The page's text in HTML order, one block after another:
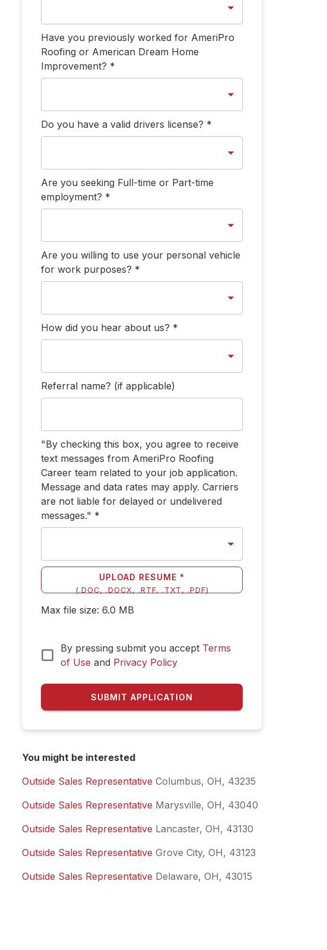
Have you previously worked for AmeriPro
Roofing or American Dream Home
Improvement? *
Do you have a valid drivers license? *
Are you seeking Full-time or Part-time
employment? *
Are you willing to use your personal vehicle
for work purposes? *
How did you hear about us? *
Referral name? (if applicable)
"By checking this box, you agree to receive
text messages from AmeriPro Roofing
Career team related to your job application.
Message and data rates may apply. Carriers
are not liable for delayed or undelivered
messages." *
UPLOAD RESUME *
(.DOC, .DOCX, .RTF, .TXT, .PDF)
Max file size:6.0 MB
By pressing submit you accept Terms
of Use and Privacy Policy
SUBMIT APPLICATION
You might be interested
Outside Sales Representative Columbus, OH, 43235
Outside Sales Representative Marysville, OH, 43040
Outside Sales Representative Lancaster, OH, 43130
Outside Sales Representative Grove City, OH, 43123
Outside Sales Representative Delaware, OH, 43015